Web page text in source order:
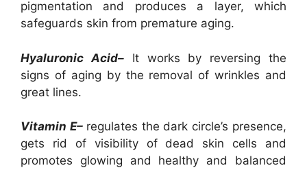
pigmentation and produces a layer, which
safeguards skin from premature aging.
Hyaluronic Acid–It works by reversing the
signs of aging by the removal of wrinkles and
great lines.
Vitamin E– regulates the dark circle’s presence,
gets rid of visibility of dead skin cells and
promotes glowing and healthy and balanced